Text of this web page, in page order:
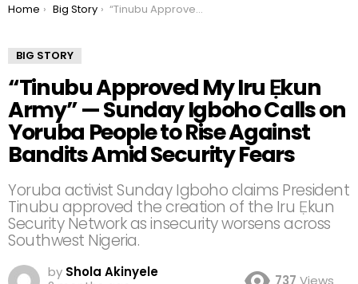
You are here:
Home Big Story “Tinubu Approved My Iru Ẹkun Army” — Sunday Igboho Calls on Yoruba People to Rise Against Bandits Amid Security Fears
BIG STORY
“Tinubu Approved My Iru Ẹkun
Army” — Sunday Igboho Calls on
Yoruba People to Rise Against
Bandits Amid Security Fears
Yoruba activist Sunday Igboho claims President
Tinubu approved the creation of the Iru Ẹkun
Security Network as insecurity worsens across
Southwest Nigeria.
by Shola Akinyele
737 Views